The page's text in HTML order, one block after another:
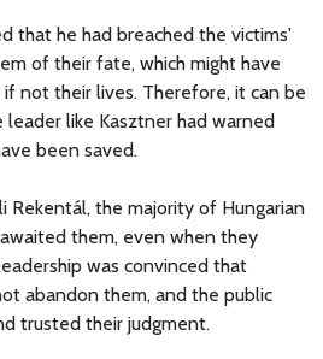
that he had breached the victims'
of their fate, which might have
not their lives. Therefore, it can be
like Kasztner had warned
been saved.
Rekentál, the majority of Hungarian
them, even when they
was convinced that
abandon them, and the public
trusted their judgment.